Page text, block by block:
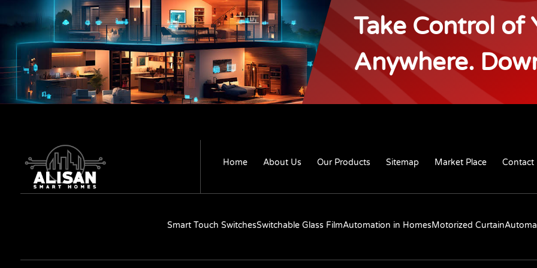
Take Control of
Anywhere.
Home About Us Our Products Sitemap Market Place Contact
Smart Touch SwitchesSwitchable Glass FilmAutomation in HomesMotorized Curtain